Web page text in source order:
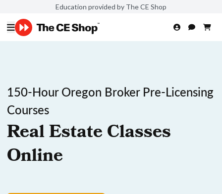
Education provided by The CE Shop
150-Hour Oregon Broker Pre-Licensing
Courses
Real Estate Classes
Online